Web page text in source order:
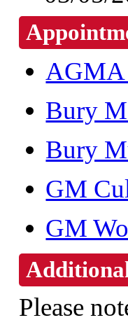
AGMA
Bury
Bury
GM
GM
Please